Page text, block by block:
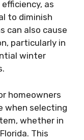
as
to diminish
can also cause
particularly in
winter
homeowners
when selecting
whether in
This